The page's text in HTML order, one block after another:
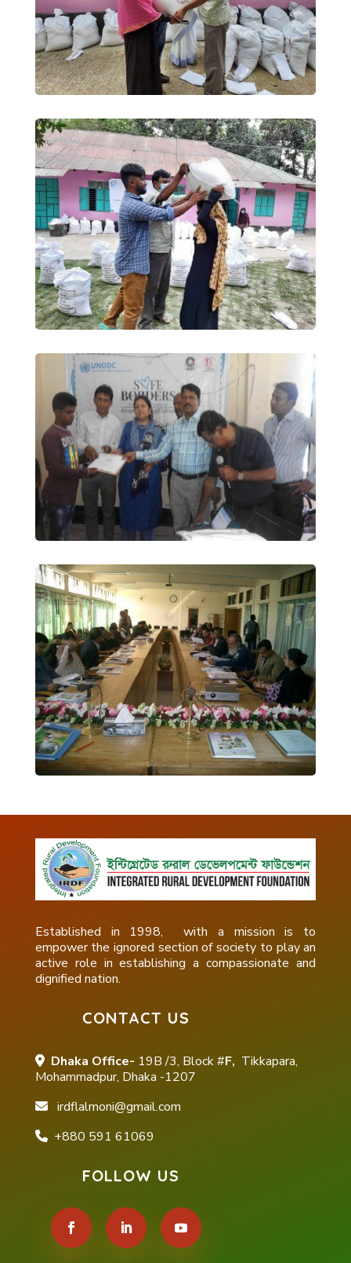
Established in 1998, with a mission is to
empower the ignored section of society to play an
active role in establishing a compassionate and
dignified nation.
CONTACT US
Dhaka Office- 19B /3, Block #F, Tikkapara,
Mohammadpur, Dhaka -1207
irdflalmoni@gmail.com
+880 591 61069
FOLLOW US